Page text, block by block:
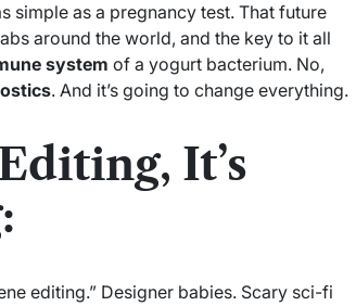
simple as a pregnancy test. That future
around the world, and the key to it all
system of a yogurt bacterium. No,
. And it’s going to change everything.
It’s
editing.” Designer babies. Scary sci-fi